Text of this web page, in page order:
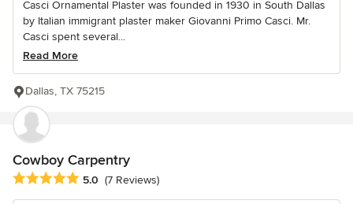
Casci Ornamental Plaster was founded in 1930 in South Dallas
by Italian immigrant plaster maker Giovanni Primo Casci. Mr.
Casci spent several...
Read More
Dallas, TX 75215
Cowboy Carpentry
Average rating: 5 out of 5 stars
5.0 (7 Reviews)